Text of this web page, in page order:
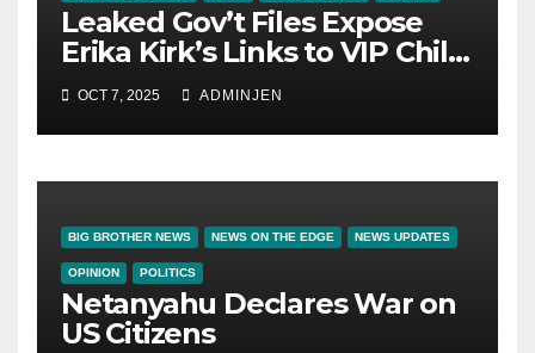
Leaked Gov’t Files Expose
Erika Kirk’s Links to VIP Child
Trafficking Ring
OCT 7, 2025 ADMINJEN
BIG BROTHER NEWS NEWS ON THE EDGE NEWS UPDATES
OPINION POLITICS
Netanyahu Declares War on
US Citizens